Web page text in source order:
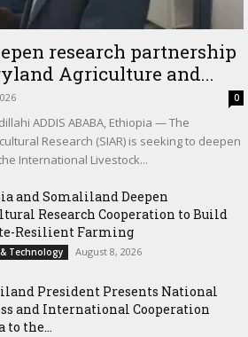
research partnership
Agriculture and...
0
ADDIS ABABA, Ethiopia — The
Research (SIAR) is seeking to deepen
International Livestock...
and Somaliland Deepen
Research Cooperation to Build
Resilient Farming
Technology August 8, 2026
President Presents National
and International Cooperation
to the...